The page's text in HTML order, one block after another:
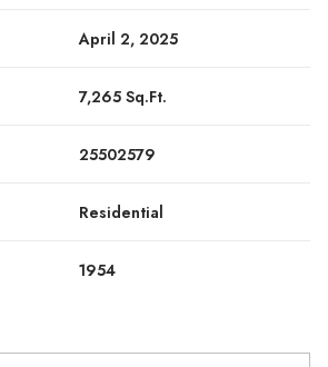
April 2, 2025
7,265 Sq.Ft.
25502579
Residential
1954